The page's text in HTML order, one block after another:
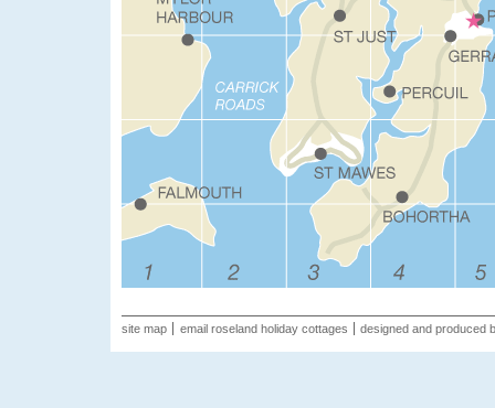
site map email roseland holiday cottages designed and produced